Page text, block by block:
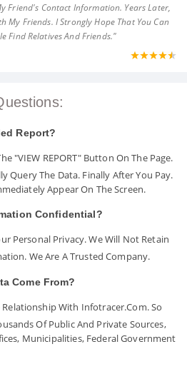
Friend's Contact Information. Years Later,
My Friends. I Strongly Hope That You Can
Find Relatives And Friends."
Report?
"VIEW REPORT" Button On The Page.
Query The Data. Finally After You Pay.
Appear On The Screen.
Confidential?
Personal Privacy. We Will Not Retain
We Are A Trusted Company.
Come From?
With Infotracer.com. So
Of Public And Private Sources,
Municipalities, Federal Government